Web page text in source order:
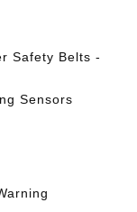
Safety Belts -
Sensors